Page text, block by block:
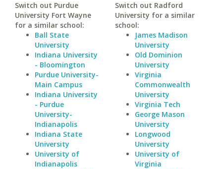
Switch out Purdue
University Fort Wayne
for a similar school:
Ball State
University
Indiana University
- Bloomington
Purdue University-
Main Campus
Indiana University
- Purdue
University-
Indianapolis
Indiana State
University
University of
Indianapolis
Switch out Radford
University for a similar
school:
James Madison
University
Old Dominion
University
Virginia
Commonwealth
University
Virginia Tech
George Mason
University
Longwood
University
University of
Virginia